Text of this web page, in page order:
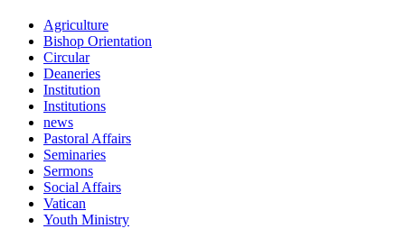
Agriculture
Bishop Orientation
Circular
Deaneries
Institution
Institutions
news
Pastoral Affairs
Seminaries
Sermons
Social Affairs
Vatican
Youth Ministry